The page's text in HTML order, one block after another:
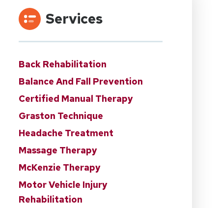
Services
Back Rehabilitation
Balance And Fall Prevention
Certified Manual Therapy
Graston Technique
Headache Treatment
Massage Therapy
McKenzie Therapy
Motor Vehicle Injury
Rehabilitation